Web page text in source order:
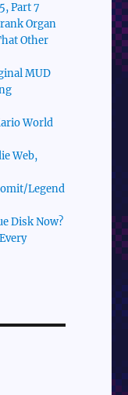
Part 7
Organ
Other
MUD
World
Web,
Legend
Disk Now?